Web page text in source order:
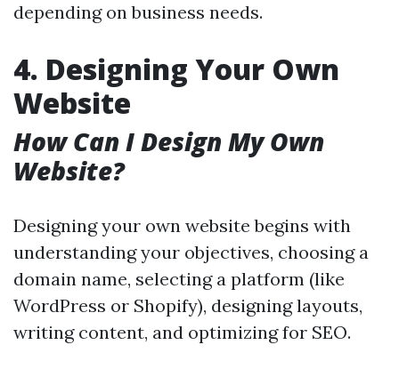
depending on business needs.
4. Designing Your Own
Website
How Can I Design My Own
Website?
Designing your own website begins with
understanding your objectives, choosing a
domain name, selecting a platform (like
WordPress or Shopify), designing layouts,
writing content, and optimizing for SEO.